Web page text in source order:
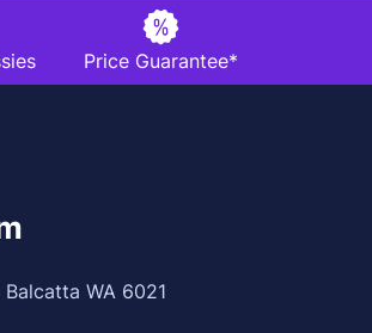
Price Guarantee*
WA 6021